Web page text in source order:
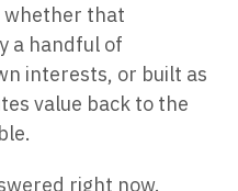
whether that
a handful of
interests, or built as
value back to the
right now.